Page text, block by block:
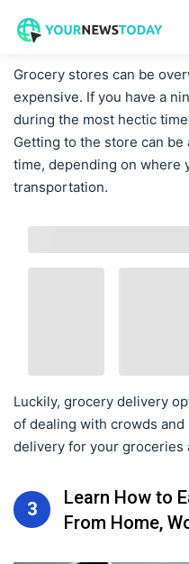
Grocery stores can be
expensive. If you have a
during the most hectic
Getting to the store can
time, depending on where
transportation.
Luckily, grocery delivery
of dealing with crowds and
delivery for your groceries
3
Learn How to
From Home,